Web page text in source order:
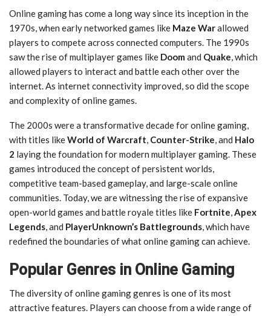
Online gaming has come a long way since its inception in the
1970s, when early networked games like Maze Warallowed
players to compete across connected computers. The 1990s
saw the rise of multiplayer games like Doom and Quake, which
allowed players to interact and battle each other over the
internet. As internet connectivity improved, so did the scope
and complexity of online games.
The 2000s were a transformative decade for online gaming,
with titles likeWorld of Warcraft, Counter-Strike, and Halo
2 laying the foundation for modern multiplayer gaming. These
games introduced the concept of persistent worlds,
competitive team-based gameplay, and large-scale online
communities. Today, we are witnessing the rise of expansive
open-world games and battle royale titles like Fortnite,Apex
Legends, and PlayerUnknown’s Battlegrounds, which have
redefined the boundaries of what online gaming can achieve.
Popular Genres in Online Gaming
The diversity of online gaming genres is one of its most
attractive features. Players can choose from a wide range of